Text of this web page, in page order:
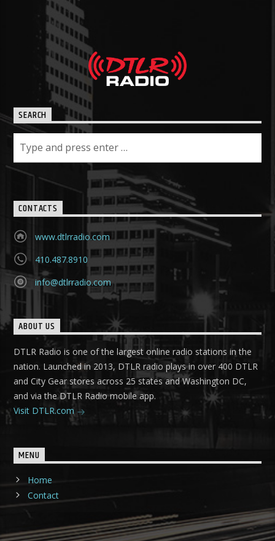
SEARCH
CONTACTS
www.dtlrradio.com
410.487.8910
info@dtlrradio.com
ABOUT US
DTLR Radio is one of the largest online radio stations in the
nation. Launched in 2013, DTLR radio plays in over 400 DTLR
and City Gear stores across 25 states and Washington DC,
and via the DTLR Radio mobile app.
Visit DTLR.com
MENU
Home
Contact